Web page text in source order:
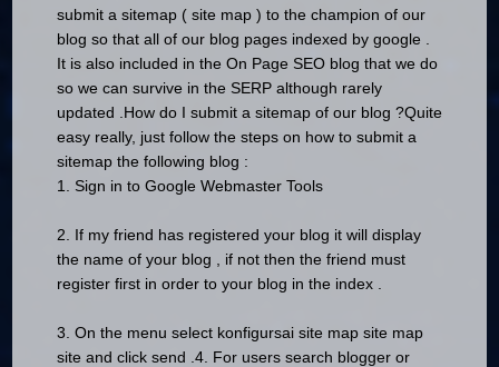
submit a sitemap ( site map ) to the champion of our
blog so that all of our blog pages indexed by google .
It is also included in the On Page SEO blog that we do
so we can survive in the SERP although rarely
updated . How do I submit a sitemap of our blog ?Quite
easy really, just follow the steps on how to submit a
sitemap the following blog :
1. Sign in to Google Webmaster Tools
2. If my friend has registered your blog it will display
the name of your blog , if not then the friend must
register first in order to your blog in the index .
3.On the menu select konfigursai site map site map
site and click send .4. For users search blogger or